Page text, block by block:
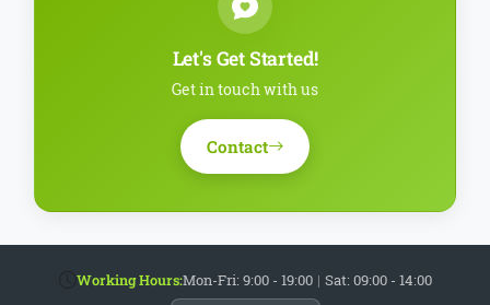
Let's Get Started!
Get in touch with us
Contact
Working Hours:Mon-Fri: 9:00 - 19:00 | Sat: 09:00 - 14:00